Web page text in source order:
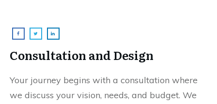
Consultation and Design
Your journey begins with a consultation where
we discuss your vision, needs, and budget. We